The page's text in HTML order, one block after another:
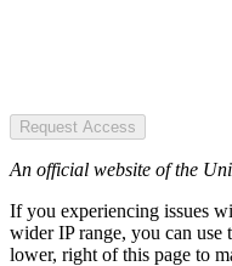
Request Access
An official website of the
If you experiencing issues
wider IP range, you can
lower, right of this page to